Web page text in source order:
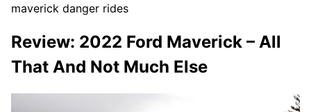
maverick danger rides
Review: 2022 Ford Maverick – All
That And Not Much Else